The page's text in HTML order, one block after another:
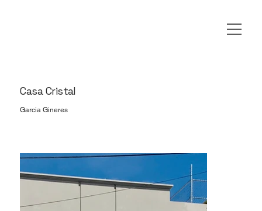
Casa Cristal
Garcia Gineres